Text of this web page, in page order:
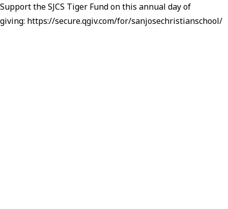
Support the SJCS Tiger Fund on this annual day of
giving: https://secure.qgiv.com/for/sanjosechristianschool/